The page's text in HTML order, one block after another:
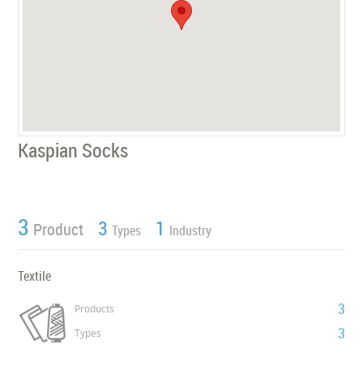
Kaspian Socks
3 Product 3 Types 1 Industry
Textile
Products 3
Types 3